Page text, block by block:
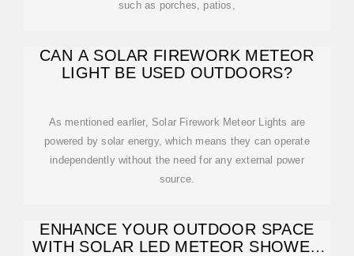
such as porches, patios,
CAN A SOLAR FIREWORK METEOR
LIGHT BE USED OUTDOORS?
As mentioned earlier, Solar Firework Meteor Lights are
powered by solar energy, which means they can operate
independently without the need for any external power
source.
ENHANCE YOUR OUTDOOR SPACE
WITH SOLAR LED METEOR SHOWER